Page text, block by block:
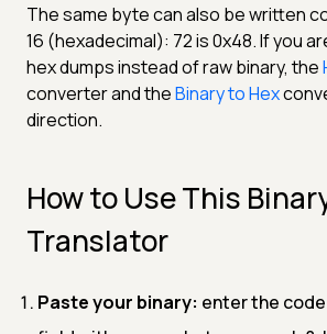
The same byte can also be written
16 (hexadecimal): 72 is 0x48. If you
hex dumps instead of raw binary, the
converter and theBinary to Hex
direction.
How to Use This
Translator
Paste your binary: enter the